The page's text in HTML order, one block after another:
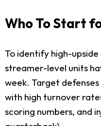
Who To Start
To identify high-
streamer-level units
week. Target
with high turnover
scoring numbers, and